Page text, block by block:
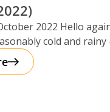
2022 Hello
cold and